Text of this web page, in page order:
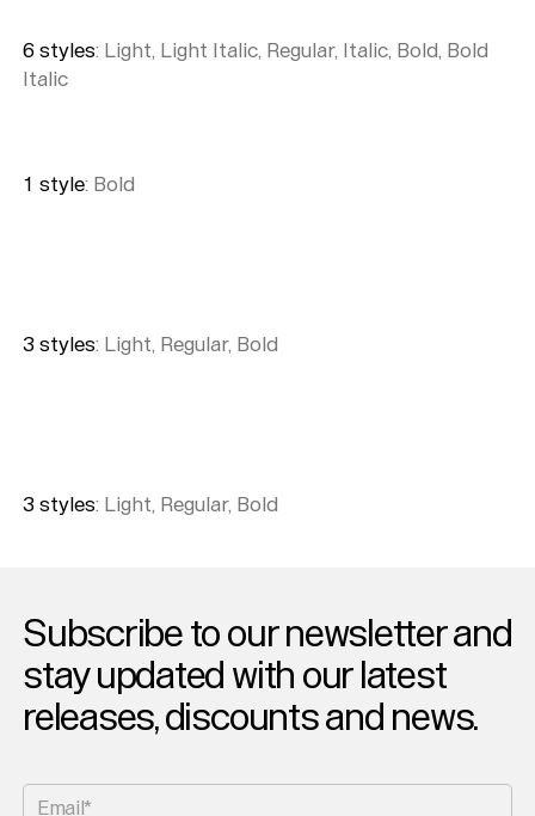
Help
6styles: Light, Light Italic, Regular, Italic, Bold, Bold
Italic
1 style: Bold
3styles: Light, Regular, Bold
3styles: Light, Regular, Bold
Subscribe to our newsletter and
stay updated with our latest
releases, discounts and news.
Email*